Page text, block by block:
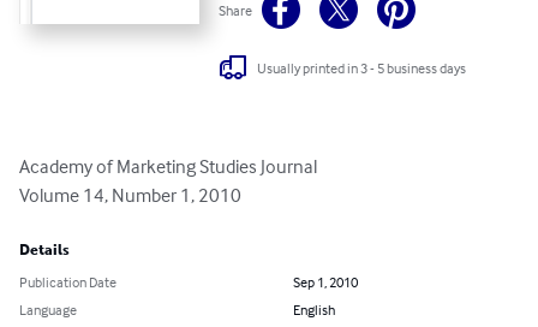
Share
Usually printed in 3 - 5 business days
Academy of Marketing Studies Journal
Volume 14, Number 1, 2010
Details
Publication Date
Sep 1, 2010
Language
English